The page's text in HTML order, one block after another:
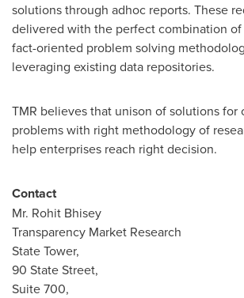
solutions through adhoc reports. These
delivered with the perfect combination
fact-oriented problem solving
leveraging existing data repositories.
TMR believes that unison of solutions for
problems with right methodology of
help enterprises reach right decision.
Contact
Mr. Rohit Bhisey
Transparency Market Research
State Tower,
90 State Street,
Suite 700,